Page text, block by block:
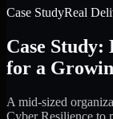
Case StudyReal
Case
for a
A mid-sized
Cyber Resilience to